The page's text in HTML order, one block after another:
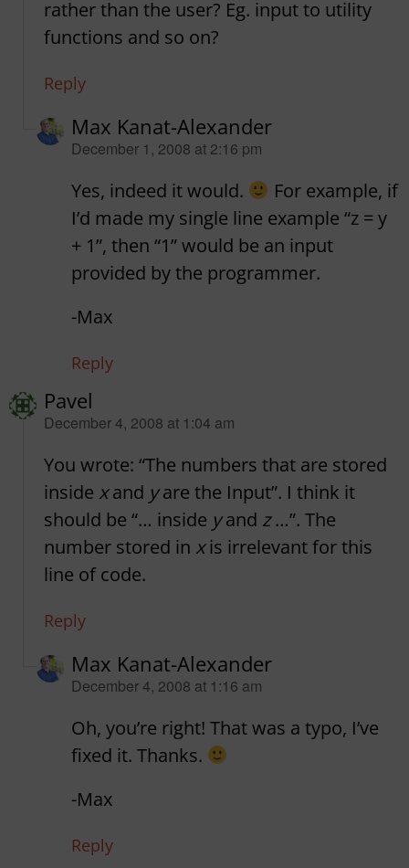
rather than the user? Eg. input to utility
functions and so on?
Reply
Max Kanat-Alexander
says:
December 1, 2008 at 2:16 pm
Yes, indeed it would.
For example, if
I’d made my single line example “z = y
+ 1”, then “1” would be an input
provided by the programmer.
-Max
Reply
Pavel
says:
December 4, 2008 at 1:04 am
You wrote: “The numbers that are stored
inside xand yare the Input”. I think it
should be “… inside yand z…”. The
number stored in xis irrelevant for this
line of code.
Reply
Max Kanat-Alexander
says:
December 4, 2008 at 1:16 am
Oh, you’re right! That was a typo, I’ve
fixed it. Thanks.
-Max
Reply